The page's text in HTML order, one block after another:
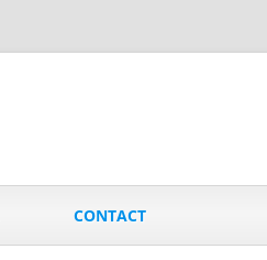
CONTACT